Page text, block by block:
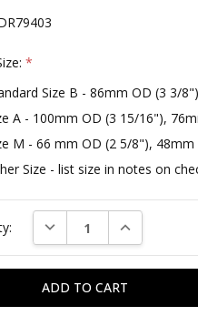
*
Size B - 86mm OD (3 3/
A - 100mm OD (3 15/16"),
M - 66 mm OD (2 5/8"), 48mm
Size - list size in notes on
DECREASE QUANTITY:
INCREASE